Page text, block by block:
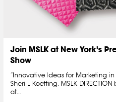
Join MSLK at New York’s
Show
“Innovative Ideas for Marketing
Sheri L Koetting, MSLK
at…